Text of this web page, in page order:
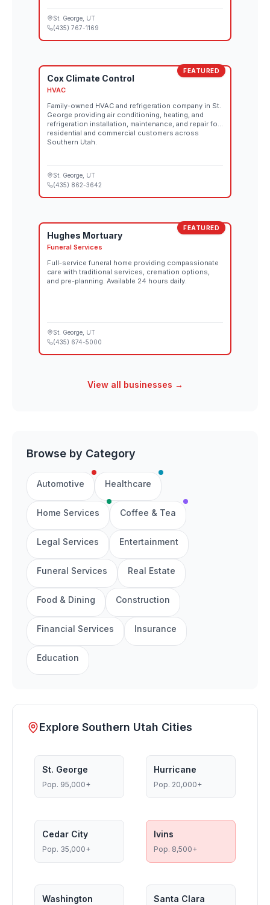
St. George , UT
(435) 767-1169
FEATURED
Cox Climate Control
HVAC
Family-owned HVAC and refrigeration company in St.
George providing air conditioning, heating, and
refrigeration installation, maintenance, and repair for
residential and commercial customers across
Southern Utah.
St. George , UT
(435) 862-3642
FEATURED
Hughes Mortuary
Funeral Services
Full-service funeral home providing compassionate
care with traditional services, cremation options,
and pre-planning. Available 24 hours daily.
St. George , UT
(435) 674-5000
View all businesses →
Browse by Category
Automotive Healthcare
Home Services Coffee & Tea
Legal Services Entertainment
Funeral Services Real Estate
Food & Dining Construction
Financial Services Insurance
Education
Explore Southern Utah Cities
St. George
Pop. 95,000+
Hurricane
Pop. 20,000+
Cedar City
Pop. 35,000+
Ivins
Pop. 8,500+
Washington Santa Clara